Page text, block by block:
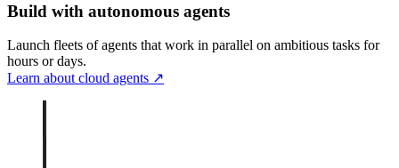
Build with autonomous agents
Launch fleets of agents that work in parallel on ambitious tasks for
hours or days.
Learn about cloud agents ↗